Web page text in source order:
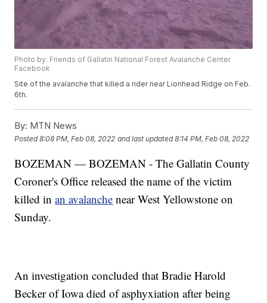
Photo by: Friends of Gallatin National Forest Avalanche Center
Facebook
Site of the avalanche that killed a rider near Lionhead Ridge on Feb.
6th.
By: MTN News
Posted8:08 PM, Feb 08, 2022 and last updated 8:14 PM, Feb 08, 2022
BOZEMAN — BOZEMAN - The Gallatin County
Coroner's Office released the name of the victim
killed inan avalanche near West Yellowstone on
Sunday.
An investigation concluded that Bradie Harold
Becker of Iowa died of asphyxiation after being